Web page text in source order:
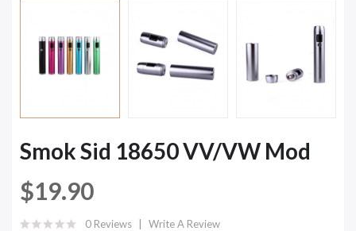
Smok Sid 18650 VV/VW Mod
$19.90
0 Reviews Write A Review